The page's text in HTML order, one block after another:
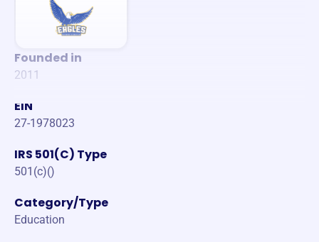
Founded in
2011
EIN
27-1978023
IRS 501(C) Type
501(c)()
Category/Type
Education